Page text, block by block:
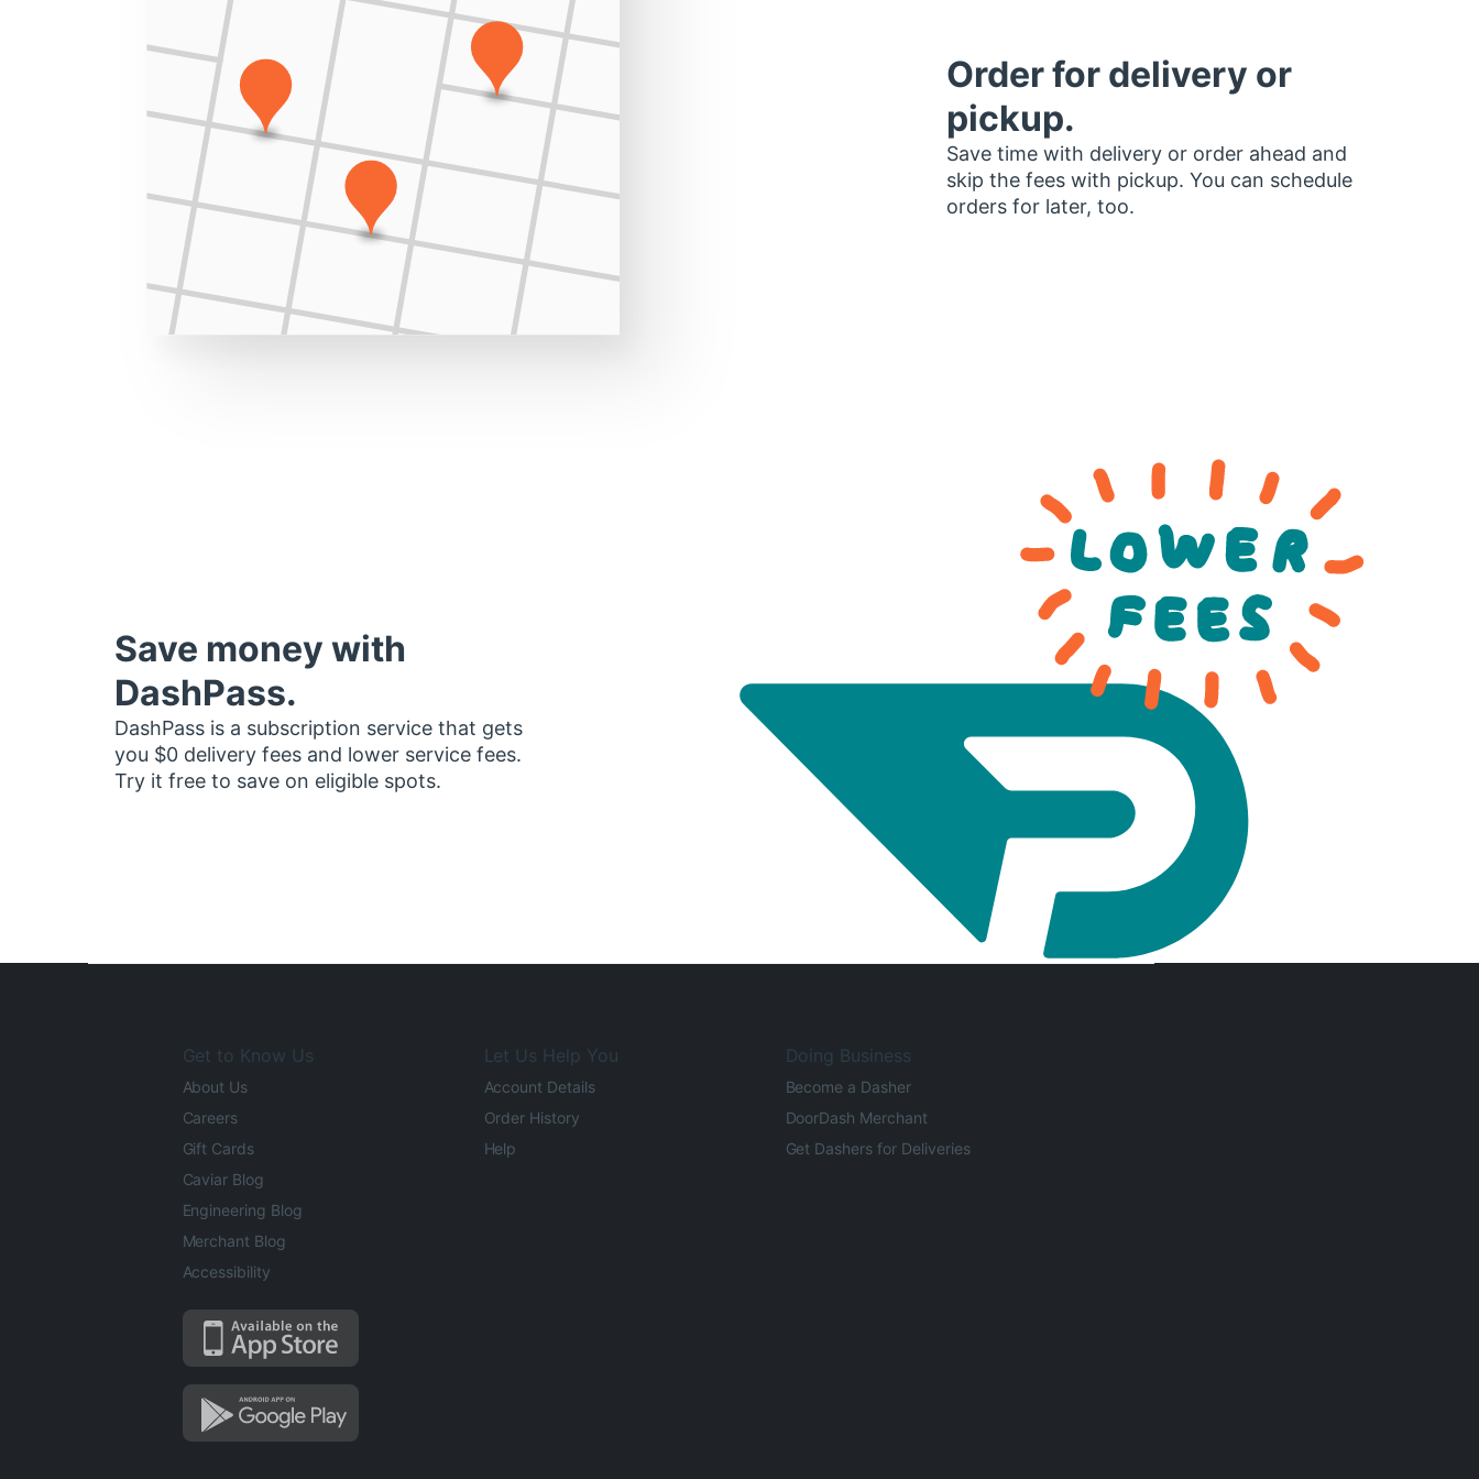
Order for delivery or
pickup.
Save time with delivery or order ahead and
skip the fees with pickup. You can schedule
orders for later, too.
Save money with
DashPass.
DashPass is a subscription service that gets
you $0 delivery fees and lower service fees.
Try it free to save on eligible spots.
Get to Know Us
About Us
Careers
Gift Cards
Caviar Blog
Engineering Blog
Merchant Blog
Accessibility
Let Us Help You
Account Details
Order History
Help
Doing Business
Become a Dasher
DoorDash Merchant
Get Dashers for Deliveries